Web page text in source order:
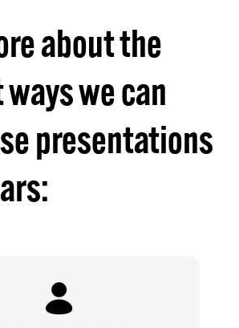
about the
we can
presentations